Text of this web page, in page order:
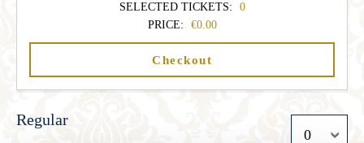
SELECTED TICKETS:
0
PRICE:
0.00
Checkout
Regular